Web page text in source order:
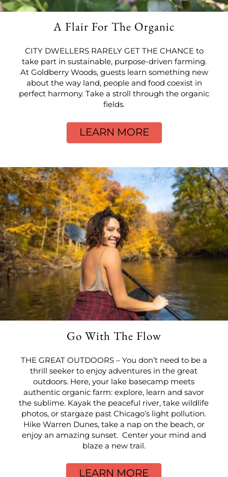
A Flair For The Organic
CITY DWELLERS RARELY GET THE CHANCE to
take part in sustainable, purpose-driven farming.
At Goldberry Woods, guests learn something new
about the way land, people and food coexist in
perfect harmony. Take a stroll through the organic
fields.
LEARN MORE
Go With The Flow
THE GREAT OUTDOORS – You don’t need to be a
thrill seeker to enjoy adventures in the great
outdoors. Here, your lake basecamp meets
authentic organic farm: explore, learn and savor
the sublime. Kayak the peaceful river, take wildlife
photos, or stargaze past Chicago’s light pollution.
Hike Warren Dunes, take a nap on the beach, or
enjoy an amazing sunset. Center your mind and
blaze a new trail.
LEARN MORE